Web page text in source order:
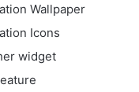
Wallpaper
Icons
widget